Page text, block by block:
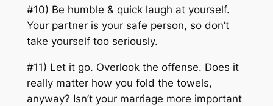
#10) Be humble & quick laugh at yourself.
Your partner is your safe person, so don’t
take yourself too seriously.
#11) Let it go. Overlook the offense. Does it
really matter how you fold the towels,
anyway? Isn’t your marriage more important